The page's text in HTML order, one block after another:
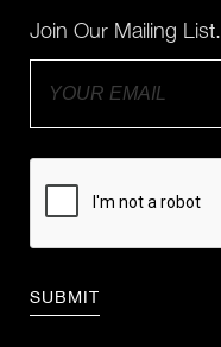
Join Our Mailing List.